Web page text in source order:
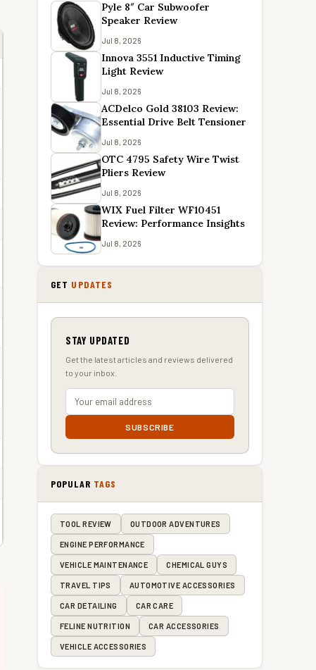
Pyle 8″ Car Subwoofer
Speaker Review
Jul 8, 2026
Innova 3551 Inductive Timing
Light Review
Jul 8, 2026
ACDelco Gold 38103 Review:
Essential Drive Belt Tensioner
Jul 8, 2026
OTC 4795 Safety Wire Twist
Pliers Review
Jul 8, 2026
WIX Fuel Filter WF10451
Review: Performance Insights
Jul 8, 2026
GET UPDATES
STAY UPDATED
Get the latest articles and reviews delivered
to your inbox.
SUBSCRIBE
POPULAR TAGS
TOOL REVIEW OUTDOOR ADVENTURES
ENGINE PERFORMANCE
VEHICLE MAINTENANCE CHEMICAL GUYS
TRAVEL TIPS AUTOMOTIVE ACCESSORIES
CAR DETAILING CAR CARE
FELINE NUTRITION CAR ACCESSORIES
VEHICLE ACCESSORIES